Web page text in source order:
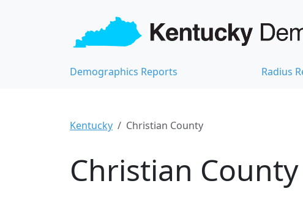
Demographics Reports Radius
Kentucky Christian County
Christian